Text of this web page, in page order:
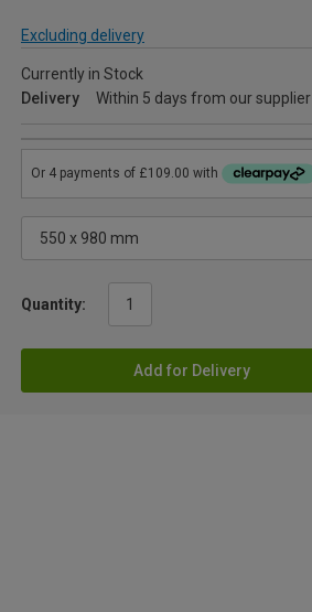
Excluding delivery
Currently in Stock
Delivery
Within 5 days from our supplier
Quantity:
Add for Delivery